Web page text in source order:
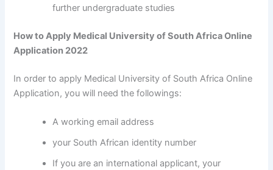
further undergraduate studies
How to Apply Medical University of South Africa Online
Application 2022
In order to apply Medical University of South Africa Online
Application, you will need the followings:
A working email address
your South African identity number
If you are an international applicant, your